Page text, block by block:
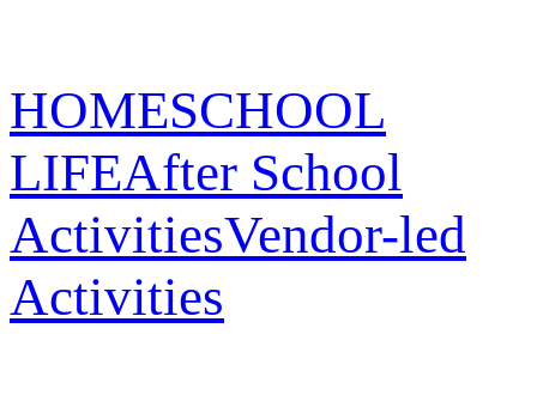
HOMESCHOOL
LIFEAfter School
ActivitiesVendor-led
Activities